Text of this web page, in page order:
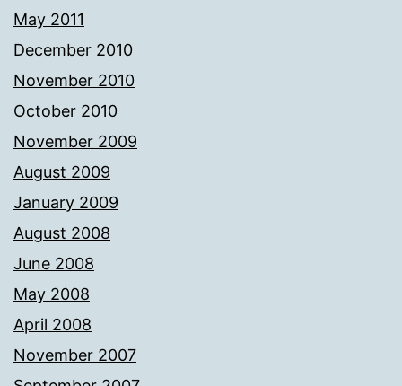
May 2011
December 2010
November 2010
October 2010
November 2009
August 2009
January 2009
August 2008
June 2008
May 2008
April 2008
November 2007